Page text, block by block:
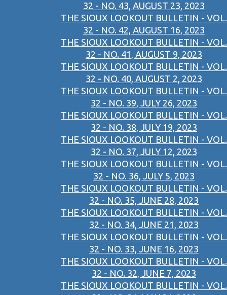
32 - NO. 43, AUGUST 23, 2023
THE SIOUX LOOKOUT BULLETIN - VOL.
32 - NO. 42, AUGUST 16, 2023
THE SIOUX LOOKOUT BULLETIN - VOL.
32 - NO. 41, AUGUST 9, 2023
THE SIOUX LOOKOUT BULLETIN - VOL.
32 - NO. 40, AUGUST 2, 2023
THE SIOUX LOOKOUT BULLETIN - VOL.
32 - NO. 39, JULY 26, 2023
THE SIOUX LOOKOUT BULLETIN - VOL.
32 - NO. 38, JULY 19, 2023
THE SIOUX LOOKOUT BULLETIN - VOL.
32 - NO. 37, JULY 12, 2023
THE SIOUX LOOKOUT BULLETIN - VOL.
32 - NO. 36, JULY 5, 2023
THE SIOUX LOOKOUT BULLETIN - VOL.
32 - NO. 35, JUNE 28, 2023
THE SIOUX LOOKOUT BULLETIN - VOL.
32 - NO. 34, JUNE 21, 2023
THE SIOUX LOOKOUT BULLETIN - VOL.
32 - NO. 33, JUNE 16, 2023
THE SIOUX LOOKOUT BULLETIN - VOL.
32 - NO. 32, JUNE 7, 2023
THE SIOUX LOOKOUT BULLETIN - VOL.